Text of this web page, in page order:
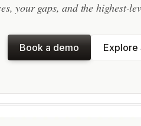
your gaps, and the highest-
Book a demo Explore